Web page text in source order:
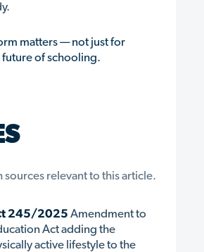
matters — not just for
future of schooling.
sources relevant to this article.
245/2025 Amendment to
Act adding the
active lifestyle to the